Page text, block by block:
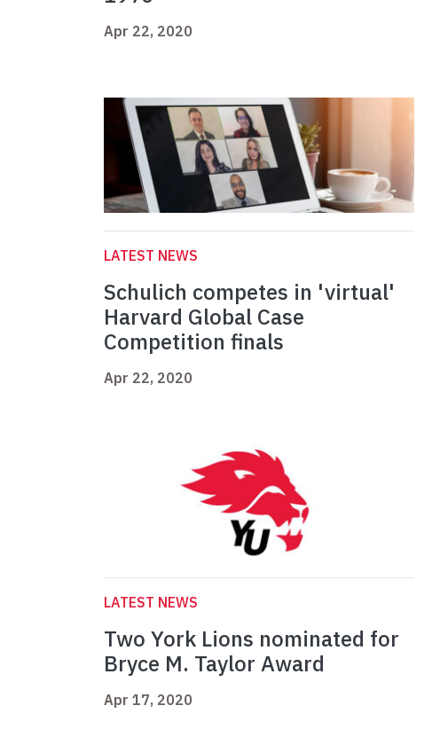
Apr 22, 2020
LATEST NEWS
Schulich competes in 'virtual'
Harvard Global Case
Competition finals
Apr 22, 2020
LATEST NEWS
Two York Lions nominated for
Bryce M. Taylor Award
Apr 17, 2020